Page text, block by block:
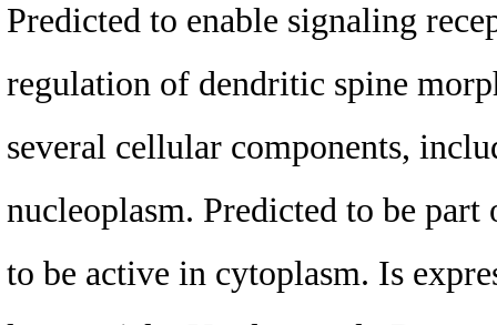
Predicted to enable signaling
regulation of dendritic spine
several cellular components,
nucleoplasm. Predicted to be
to be active in cytoplasm. Is